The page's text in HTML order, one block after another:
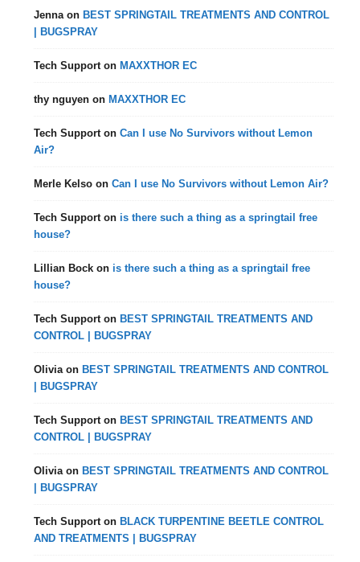
Jennaon BEST SPRINGTAIL TREATMENTS AND CONTROL
| BUGSPRAY
Tech Supporton MAXXTHOR EC
thy nguyen on MAXXTHOR EC
Tech SupportonCan I use No Survivors without Lemon
Air?
Merle Kelso onCan I use No Survivors without Lemon Air?
Tech Supporton is there such a thing as a springtail free
house?
Lillian Bock on is there such a thing as a springtail free
house?
Tech Supporton BEST SPRINGTAIL TREATMENTS AND
CONTROL | BUGSPRAY
Oliviaon BEST SPRINGTAIL TREATMENTS AND CONTROL
| BUGSPRAY
Tech Supporton BEST SPRINGTAIL TREATMENTS AND
CONTROL | BUGSPRAY
Oliviaon BEST SPRINGTAIL TREATMENTS AND CONTROL
| BUGSPRAY
Tech Supporton BLACK TURPENTINE BEETLE CONTROL
AND TREATMENTS | BUGSPRAY